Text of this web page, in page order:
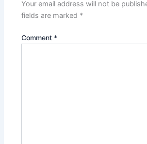
Your email address will not be
fields are marked *
Comment *